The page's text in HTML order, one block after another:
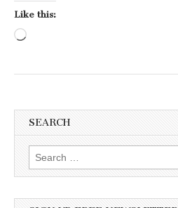
Like this:
SEARCH
Search for: